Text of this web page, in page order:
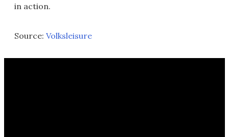
in action.
Source: Volksleisure